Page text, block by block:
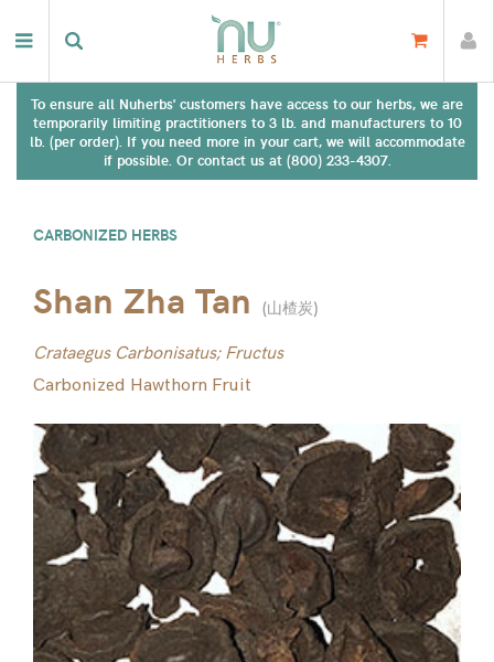
To ensure all Nuherbs' customers have access to our herbs, we are
temporarily limiting practitioners to 3 lb. and manufacturers to 10
lb. (per order). If you need more in your cart, we will accommodate
if possible. Or contact us at (800) 233-4307.
CARBONIZED HERBS
Shan Zha Tan (山楂炭)
Crataegus Carbonisatus; Fructus
Carbonized Hawthorn Fruit